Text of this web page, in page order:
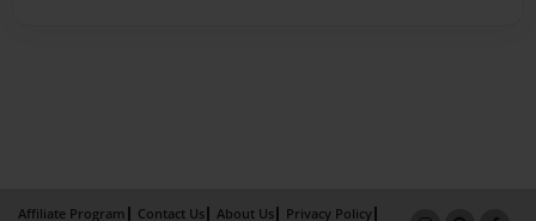
Affiliate Program Contact Us About Us
Privacy Policy